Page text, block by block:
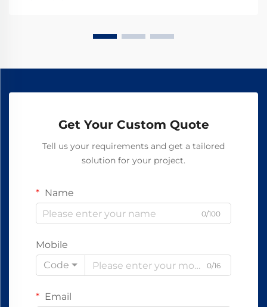
manufacturers achieve 99.8% reliability—request a
Get Your Custom Quote
Tell us your requirements and get a tailored
solution for your project.
Name
0/100
Mobile
Code
0/16
Email